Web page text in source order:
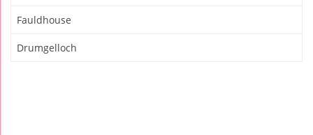
Fauldhouse
Drumgelloch